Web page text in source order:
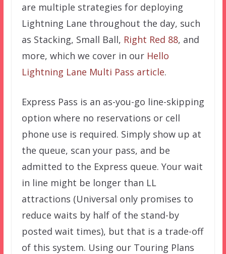
are multiple strategies for deploying
Lightning Lane throughout the day, such
as Stacking, Small Ball, Right Red 88, and
more, which we cover in our Hello
Lightning Lane Multi Pass article.
Express Pass is an as-you-go line-skipping
option where no reservations or cell
phone use is required. Simply show up at
the queue, scan your pass, and be
admitted to the Express queue. Your wait
in line might be longer than LL
attractions (Universal only promises to
reduce waits by half of the stand-by
posted wait times), but that is a trade-off
of this system. Using our Touring Plans